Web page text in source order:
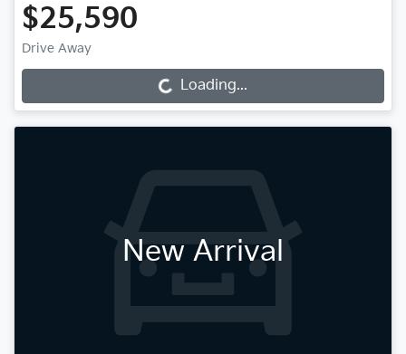
$25,590
Drive Away
Loading... Loading...
New Arrival